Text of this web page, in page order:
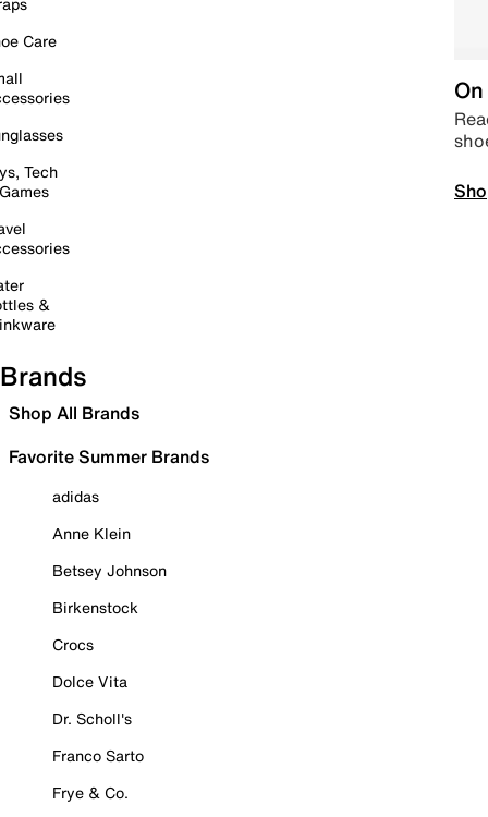
Care
Tech
&
Brands
Shop All Brands
Favorite Summer Brands
adidas
Anne Klein
Betsey Johnson
Birkenstock
Crocs
Dolce Vita
Dr. Scholl's
Franco Sarto
Frye & Co.